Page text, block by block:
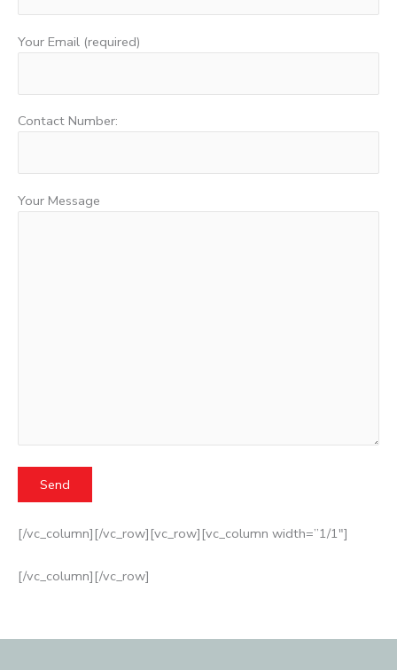
Your Email (required)
Contact Number:
Your Message
[/vc_column][/vc_row][vc_row][vc_column width=”1/1″]
[/vc_column][/vc_row]